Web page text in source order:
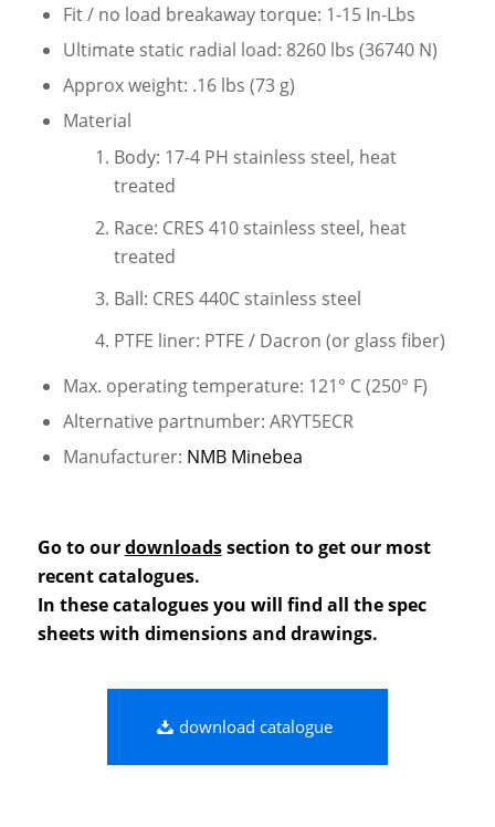
Fit / no load breakaway torque: 1-15 In-Lbs
Ultimate static radial load: 8260 lbs (36740 N)
Approx weight: .16 lbs (73 g)
Material
Body: 17-4 PH stainless steel, heat
treated
Race: CRES 410 stainless steel, heat
treated
Ball: CRES 440C stainless steel
PTFE liner: PTFE / Dacron (or glass fiber)
Max. operating temperature: 121° C (250° F)
Alternative partnumber: ARYT5ECR
Manufacturer: NMB Minebea
Go to ourdownloadssection to get our most
recent catalogues.
In these catalogues you will find all the spec
sheets with dimensions and drawings.
download catalogue